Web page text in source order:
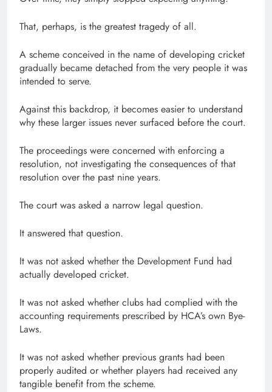
That, perhaps, is the greatest tragedy of all.
A scheme conceived in the name of developing cricket
gradually became detached from the very people it was
intended to serve.
Against this backdrop, it becomes easier to understand
why these larger issues never surfaced before the court.
The proceedings were concerned with enforcing a
resolution, not investigating the consequences of that
resolution over the past nine years.
The court was asked a narrow legal question.
It answered that question.
It was not asked whether the Development Fund had
actually developed cricket.
It was not asked whether clubs had complied with the
accounting requirements prescribed by HCA’s own Bye-
Laws.
It was not asked whether previous grants had been
properly audited or whether players had received any
tangible benefit from the scheme.